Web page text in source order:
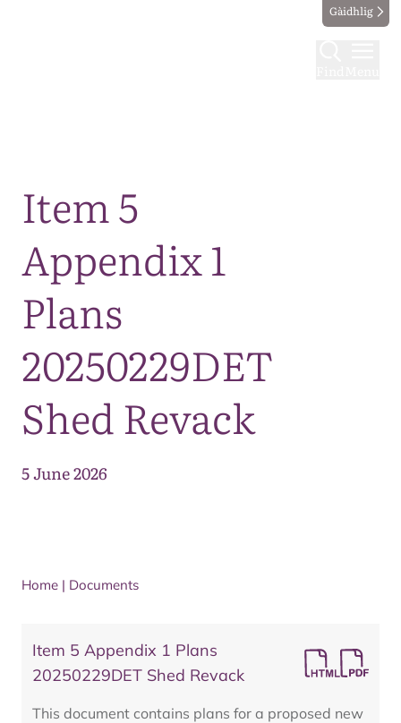
Gàidhlig
Item 5
Appendix 1
Plans
20250229DET
Shed Revack
5 June 2026
Home | Documents
Item 5 Appendix 1 Plans
20250229DET Shed Revack
This document contains plans for a proposed new